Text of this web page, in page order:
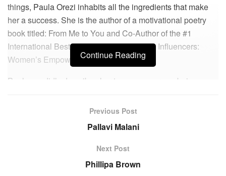
things, Paula Orezi inhabits all the ingredients that make
her a success. She is the author of a motivational poetry
book titled: From Me to You and Co-Author of the #1
International Best Selling book: Experts & Influencers:
Women’s Empowerment Edition.
Paula candidly describes her teenage years as being a
identity and worth. She was constantly comparing herself
enough to be someone important in life. But she put such
thoughts at bay and she recalls “I quickly learned that I was
stuck with Me for all my life and I needed to be okay with
that!” During her college days, she aspired to start her own
Continue Reading
Previous Post
Pallavi Malani
Next Post
Phillipa Brown